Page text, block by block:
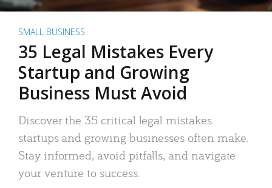
SMALL BUSINESS
35 Legal Mistakes Every
Startup and Growing
Business Must Avoid
Discover the 35 critical legal mistakes
startups and growing businesses often make.
Stay informed, avoid pitfalls, and navigate
your venture to success.